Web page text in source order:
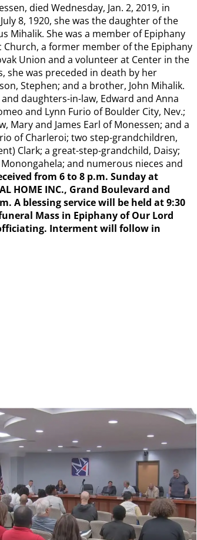
died Wednesday, Jan. 2, 2019, in
8, 1920, she was the daughter of the
Mihalik. She was a member of Epiphany
Church, a former member of the Epiphany
Union and a volunteer at Center in the
she was preceded in death by her
Stephen; and a brother, John Mihalik.
daughters-in-law, Edward and Anna
and Lynn Furio of Boulder City, Nev.;
Mary and James Earl of Monessen; and a
of Charleroi; two step-grandchildren,
Clark; a great-step-grandchild, Daisy;
and numerous nieces and
from 6 to 8 p.m. Sunday at
HOME INC., Grand Boulevard and
A blessing service will be held at 9:30
Mass in Epiphany of Our Lord
Interment will follow in